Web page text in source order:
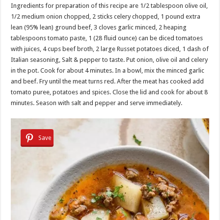
Ingredients for preparation of this recipe are 1/2 tablespoon olive oil,
1/2 medium onion chopped, 2 sticks celery chopped, 1 pound extra
lean (95% lean) ground beef, 3 cloves garlic minced, 2 heaping
tablespoons tomato paste, 1 (28 fluid ounce) can be diced tomatoes
with juices, 4 cups beef broth, 2 large Russet potatoes diced, 1 dash of
Italian seasoning, Salt & pepper to taste. Put onion, olive oil and celery
in the pot. Cook for about 4 minutes. In a bowl, mix the minced garlic
and beef. Fry until the meat turns red. After the meat has cooked add
tomato puree, potatoes and spices. Close the lid and cook for about 8
minutes. Season with salt and pepper and serve immediately.
Save